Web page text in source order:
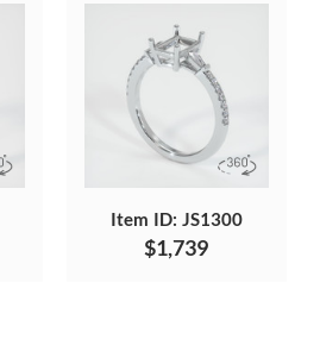
Item ID: JS1300
$1,739